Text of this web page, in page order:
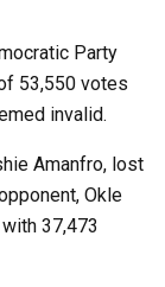
Party
53,550 votes
invalid.
Amanfro, lost
Okle
37,473